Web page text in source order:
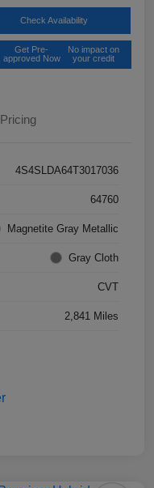
Check Availability
Get Pre-
approved Now
No impact on
your credit
Pricing
4S4SLDA64T3017036
64760
Magnetite Gray Metallic
Gray Cloth
CVT
2,841 Miles